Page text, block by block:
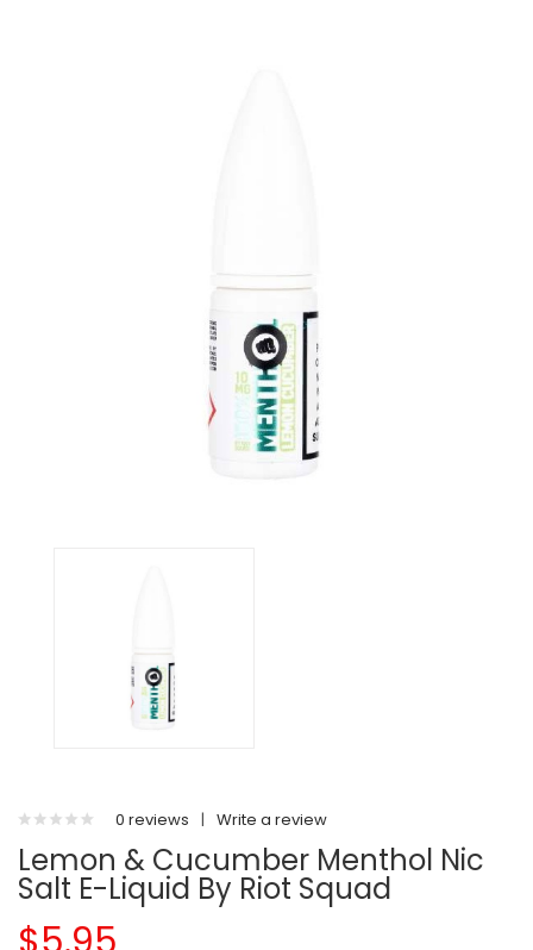
0 reviews | Write a review
Lemon & Cucumber Menthol Nic
Salt E-Liquid By Riot Squad